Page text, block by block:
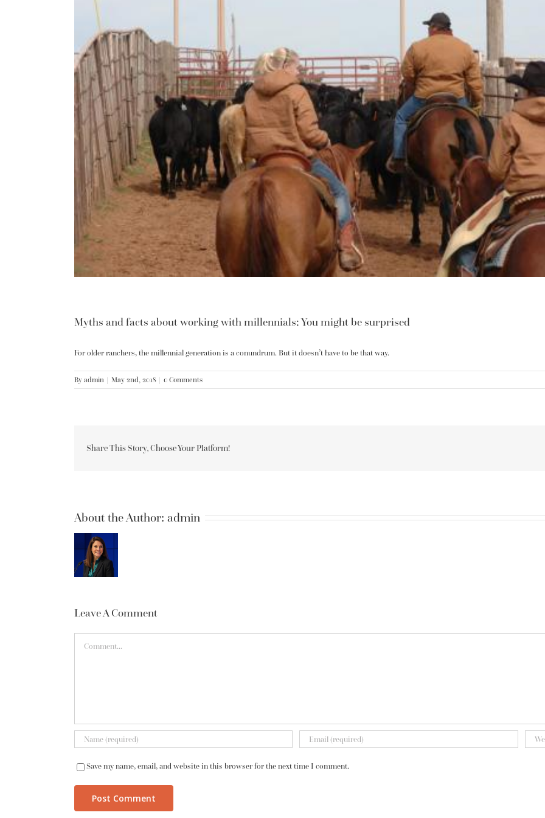
Myths and facts about working with millennials: You might be surprised
For older ranchers, the millennial generation is a conundrum. But it doesn’t have to be that way.
By admin | May 2nd, 2018 | 0 Comments
Share This Story, Choose Your Platform!
About the Author: admin
Leave A Comment
Save my name, email, and website in this browser for the next time I comment.